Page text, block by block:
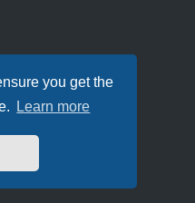
you get the
Learn more